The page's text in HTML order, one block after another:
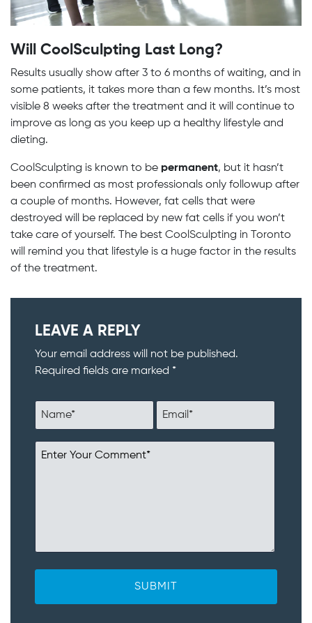
Will CoolSculpting Last Long?
Results usually show after 3 to 6 months of waiting, and in
some patients, it takes more than a few months. It’s most
visible 8 weeks after the treatment and it will continue to
improve as long as you keep up a healthy lifestyle and
dieting.
CoolSculpting is known to be permanent, but it hasn’t
been confirmed as most professionals only followup after
a couple of months. However, fat cells that were
destroyed will be replaced by new fat cells if you won’t
take care of yourself. The best CoolSculpting in Toronto
will remind you that lifestyle is a huge factor in the results
of the treatment.
LEAVE A REPLY
Your email address will not be published.
Required fields are marked *